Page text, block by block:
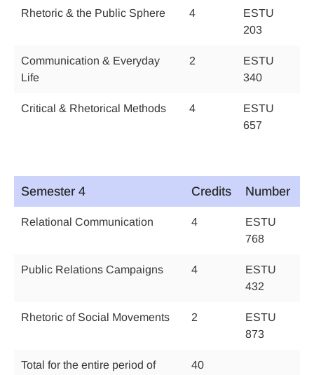
Rhetoric & the Public Sphere 4
ESTU
203
Communication & Everyday
Life
2
ESTU
340
Critical & Rhetorical Methods 4
ESTU
657
Semester 4 Credits Number
Relational Communication 4
ESTU
768
Public Relations Campaigns 4
ESTU
432
Rhetoric of Social Movements 2
ESTU
873
Total for the entire period of
40